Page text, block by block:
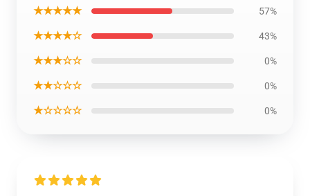
★★★★★ 57%
★★★★☆ 43%
★★★☆☆ 0%
★★☆☆☆ 0%
★☆☆☆☆ 0%